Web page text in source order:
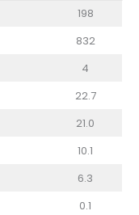
198
832
4
22.7
21.0
10.1
6.3
0.1